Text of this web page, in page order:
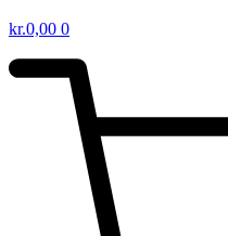
kr.0,00 0